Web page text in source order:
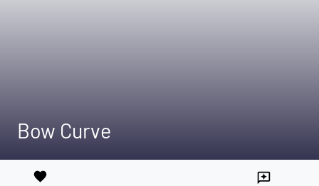
Bow Curve
favorite reviews